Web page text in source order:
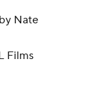
Nate
Films